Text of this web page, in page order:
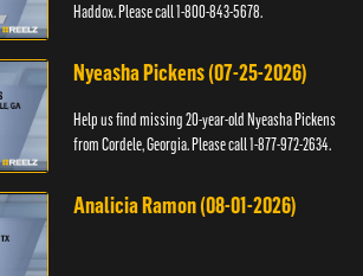
Haddox. Please call 1-800-843-5678.
Nyeasha Pickens (07-25-2026)
Help us find missing 20-year-old Nyeasha Pickens
from Cordele, Georgia. Please call 1-877-972-2634.
Analicia Ramon (08-01-2026)